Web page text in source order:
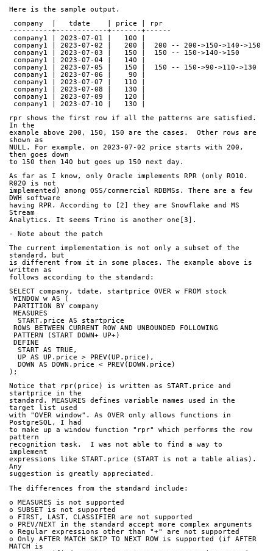
Here is the sample output.
company  |   tdate    | price | rpr
----------+------------+-------+------
company1 | 2023-07-01 |   100 |
company1 | 2023-07-02 |   200 |  200 -- 200->150->140->150
company1 | 2023-07-03 |   150 |  150 -- 150->140->150
company1 | 2023-07-04 |   140 |
company1 | 2023-07-05 |   150 |  150 -- 150->90->110->130
company1 | 2023-07-06 |    90 |
company1 | 2023-07-07 |   110 |
company1 | 2023-07-08 |   130 |
company1 | 2023-07-09 |   120 |
company1 | 2023-07-10 |   130 |
rpr shows the first row if all the patterns are satisfied.
In the
example above 200, 150, 150 are the cases.  Other rows are
shown as
NULL. For example, on 2023-07-02 price starts with 200,
then goes down
to 150 then 140 but goes up 150 next day.
As far as I know, only Oracle implements RPR (only R010.
R020 is not
implemented) among OSS/commercial RDBMSs. There are a few
DWH software
having RPR. According to [2] they are Snowflake and MS
Stream
Analytics. It seems Trino is another one[3].
- Note about the patch
The current implementation is not only a subset of the
standard, but
is different from it in some places. The example above is
written as
follows according to the standard:
SELECT company, tdate, startprice OVER w FROM stock
WINDOW w AS (
PARTITION BY company
MEASURES
  START.price AS startprice
ROWS BETWEEN CURRENT ROW AND UNBOUNDED FOLLOWING
PATTERN (START DOWN+ UP+)
DEFINE
  START AS TRUE,
  UP AS UP.price > PREV(UP.price),
  DOWN AS DOWN.price < PREV(DOWN.price)
);
Notice that rpr(price) is written as START.price and
startprice in the
standard. MEASURES defines variable names used in the
target list used
with "OVER window". As OVER only allows functions in
PostgreSQL, I had
to make up a window function "rpr" which performs the row
pattern
recognition task.  I was not able to find a way to
implement
expressions like START.price (START is not a table alias).
Any
suggestion is greatly appreciated.
The differences from the standard include:
o MEASURES is not supported
o SUBSET is not supported
o FIRST, LAST, CLASSIFIER are not supported
o PREV/NEXT in the standard accept more complex arguments
o Regular expressions other than "+" are not supported
o Only AFTER MATCH SKIP TO NEXT ROW is supported (if AFTER
MATCH is